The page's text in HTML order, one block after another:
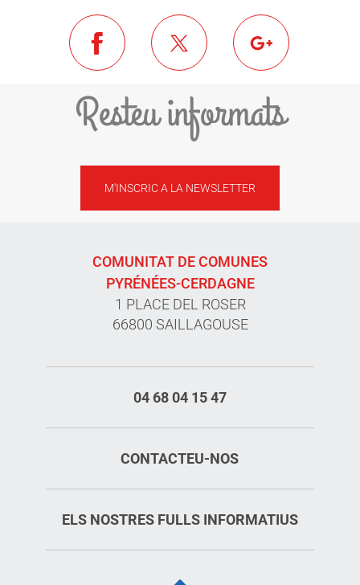
Resteu informats
M'INSCRIC A LA NEWSLETTER
COMUNITAT DE COMUNES
PYRÉNÉES-CERDAGNE
1 PLACE DEL ROSER
66800 SAILLAGOUSE
04 68 04 15 47
CONTACTEU-NOS
ELS NOSTRES FULLS INFORMATIUS